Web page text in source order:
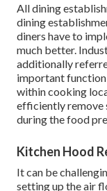
All dining
dining
diners have to
much better.
additionally
important
within cooking
efficiently remove
during the food
Kitchen Hood
It can be
setting up the air